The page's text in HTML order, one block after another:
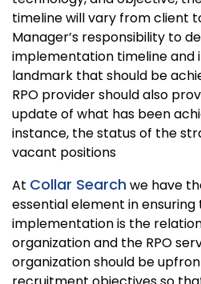
timeline will vary from client
Manager’s responsibility to
implementation timeline and
landmark that should be
RPO provider should also
update of what has been
instance, the status of the
vacant positions
At Collar Search we have
essential element in ensuring
implementation is the
organization and the RPO
organization should be